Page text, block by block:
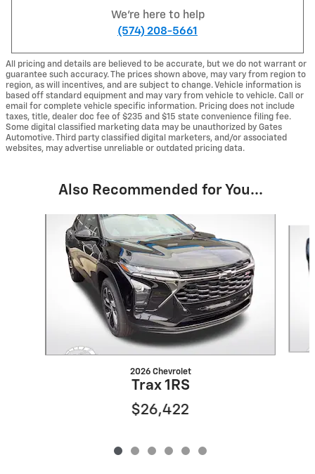
We're here to help
(574) 208-5661
All pricing and details are believed to be accurate, but we do not warrant or
guarantee such accuracy. The prices shown above, may vary from region to
region, as will incentives, and are subject to change. Vehicle information is
based off standard equipment and may vary from vehicle to vehicle. Call or
email for complete vehicle specific information. Pricing does not include
taxes, title, dealer doc fee of $235 and $15 state convenience filing fee.
Some digital classified marketing data may be unauthorized by Gates
Automotive. Third party classified digital marketers, and/or associated
websites, may advertise unreliable or outdated pricing data.
Also Recommended for You...
2026 Chevrolet
Trax 1RS
$26,422